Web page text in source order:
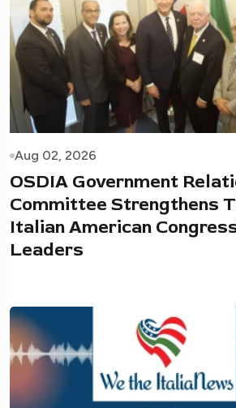
Aug 02, 2026
OSDIA Government
Committee Strengthens
Italian American
Leaders